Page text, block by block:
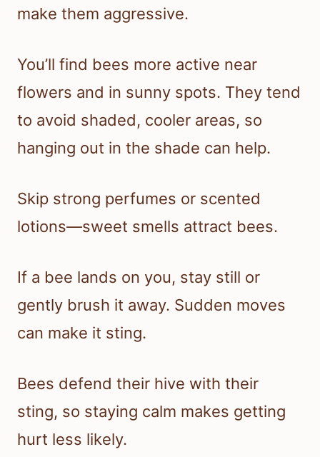
make them aggressive.
You’ll find bees more active near
flowers and in sunny spots. They tend
to avoid shaded, cooler areas, so
hanging out in the shade can help.
Skip strong perfumes or scented
lotions—sweet smells attract bees.
If a bee lands on you, stay still or
gently brush it away. Sudden moves
can make it sting.
Bees defend their hive with their
sting, so staying calm makes getting
hurt less likely.